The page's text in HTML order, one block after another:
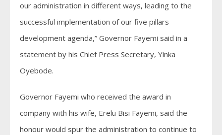
our administration in different ways, leading to the
successful implementation of our five pillars
development agenda,” Governor Fayemi said in a
statement by his Chief Press Secretary, Yinka
Oyebode.
Governor Fayemi who received the award in
company with his wife, Erelu Bisi Fayemi, said the
honour would spur the administration to continue to